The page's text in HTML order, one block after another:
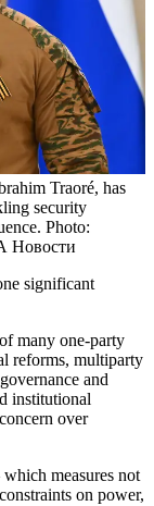
Traoré, has
security
Photo:
Новости
significant
many one-party
reforms, multiparty
and
institutional
over
measures not
on power,